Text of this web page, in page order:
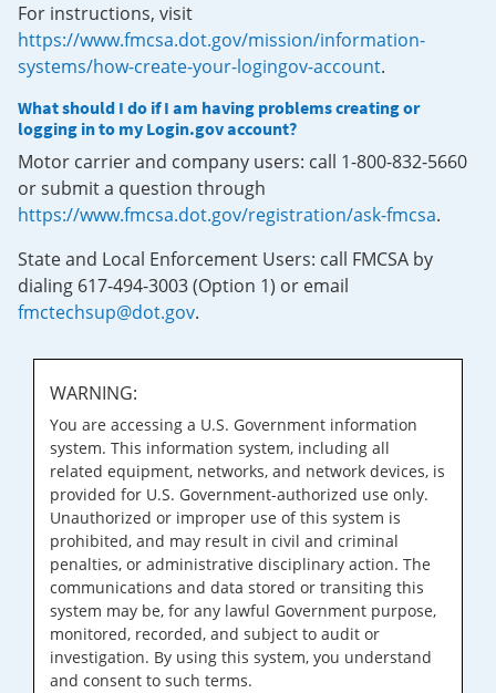
For instructions, visit
https://www.fmcsa.dot.gov/mission/information-
systems/how-create-your-logingov-account.
What should I do if I am having problems creating or
logging in to my Login.gov account?
Motor carrier and company users: call 1-800-832-5660
or submit a question through
https://www.fmcsa.dot.gov/registration/ask-fmcsa.
State and Local Enforcement Users: call FMCSA by
dialing 617-494-3003 (Option 1) or email
fmctechsup@dot.gov.
WARNING:
You are accessing a U.S. Government information
system. This information system, including all
related equipment, networks, and network devices, is
provided for U.S. Government-authorized use only.
Unauthorized or improper use of this system is
prohibited, and may result in civil and criminal
penalties, or administrative disciplinary action. The
communications and data stored or transiting this
system may be, for any lawful Government purpose,
monitored, recorded, and subject to audit or
investigation. By using this system, you understand
and consent to such terms.